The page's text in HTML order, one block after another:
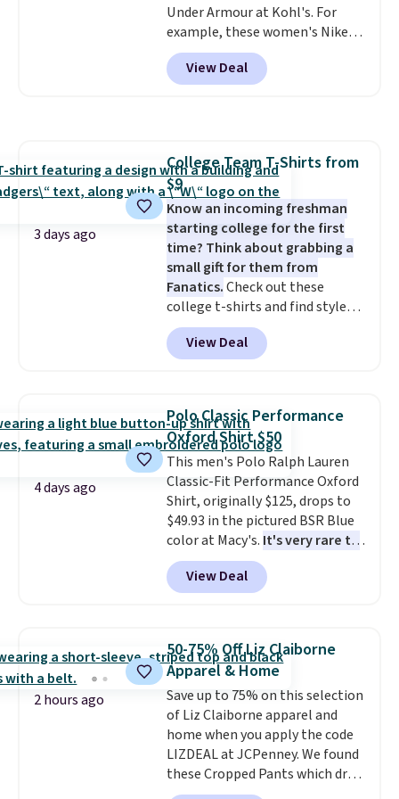
Under Armour at Kohl's. For
example, these women's Nike
Pacific Shoes in White drop from
$80 to $44. All other stores are
charging $60 or more for this
or Glow Blue, drops from $60 to
$36. Spend $50 to get free
shipping, or it adds $8.95
otherwise. Select items can be
ordered online and picked up for
free in store.
View Deal
3 days ago
College Team T-Shirts from
$9
Know an incoming freshman
starting college for the first
time? Think about grabbing a
small gift for them from
Fanatics.Check out these
college t-shirts and find styles
for as low as $9 at Fanatics.com.
This University of Wisconsin
Badgers T-Shirt. It originally
available for $8.99. That's the
lowest price we've ever seen.
Sizes S-2XL are available.
Shipping adds $4.99 or is free on
orders over $39 when you add
code SCHOOL. Check the sidebar
to find your desired school
before browsing.
View Deal
4 days ago
Polo Classic Performance
Oxford Shirt $50
This men's Polo Ralph Lauren
Classic-Fit Performance Oxford
Shirt, originally $125, drops to
$49.93 in the pictured BSR Blue
color at Macy's. It's very rare to
see such a steep discount on
such a classic style from Polo
Other stores are charging $89 or
expect it to sell out quickly.
Shipping is free. This is a final
sale, so no returns, exchanges,
or price adjustments are
allowed.
View Deal
2 hours ago
50-75% Off Liz Claiborne
Apparel & Home
Save up to 75% on this selection
of Liz Claiborne apparel and
home when you apply the code
LIZDEAL at JCPenney. We found
these Cropped Pants which drop
from $54 to $12.99 with the